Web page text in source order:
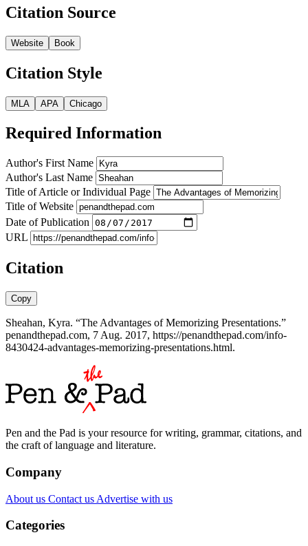
Citation Source
Website Book
Citation Style
MLA APA Chicago
Required Information
Author's First Name
Author's Last Name
Title of Article or Individual Page
Title of Website
Date of Publication
URL
Citation
Copy
Sheahan, Kyra. “The Advantages of Memorizing Presentations.”
penandthepad.com, 7 Aug. 2017, https://penandthepad.com/info-
8430424-advantages-memorizing-presentations.html.
Pen and the Pad is your resource for writing, grammar, citations, and
the craft of language and literature.
Company
About us Contact us Advertise with us
Categories